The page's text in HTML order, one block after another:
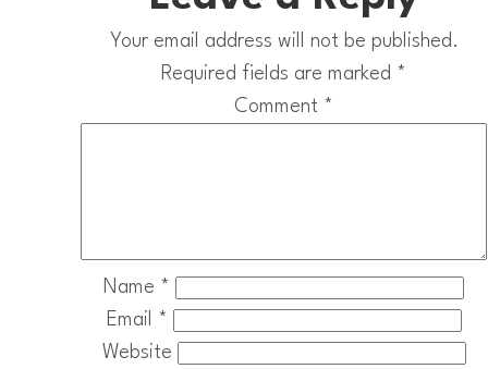
Your email address will not be published.
Required fields are marked *
Comment *
Name *
Email
*
Website